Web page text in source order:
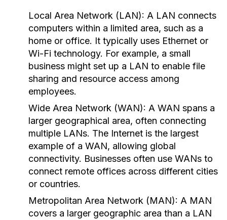
Local Area Network (LAN): A LAN connects
computers within a limited area, such as a
home or office. It typically uses Ethernet or
Wi-Fi technology. For example, a small
business might set up a LAN to enable file
sharing and resource access among
employees.
Wide Area Network (WAN): A WAN spans a
larger geographical area, often connecting
multiple LANs. The Internet is the largest
example of a WAN, allowing global
connectivity. Businesses often use WANs to
connect remote offices across different cities
or countries.
Metropolitan Area Network (MAN): A MAN
covers a larger geographic area than a LAN